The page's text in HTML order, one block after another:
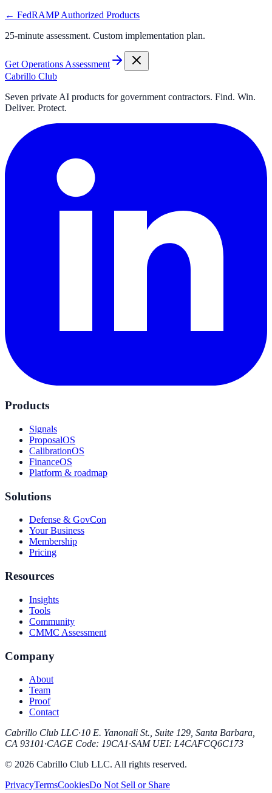
← FedRAMP Authorized Products
25-minute assessment. Custom implementation plan.
Get Operations Assessment
Cabrillo Club
Seven private AI products for government contractors. Find. Win.
Deliver. Protect.
Products
Signals
ProposalOS
CalibrationOS
FinanceOS
Platform & roadmap
Solutions
Defense & GovCon
Your Business
Membership
Pricing
Resources
Insights
Tools
Community
CMMC Assessment
Company
About
Team
Proof
Contact
Cabrillo Club LLC·10 E. Yanonali St., Suite 129, Santa Barbara,
CA 93101·CAGE Code: 19CA1·SAM UEI: L4CAFCQ6C173
© 2026 Cabrillo Club LLC. All rights reserved.
PrivacyTermsCookiesDo Not Sell or Share